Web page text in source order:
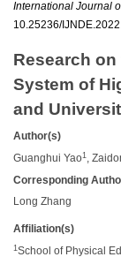
International Journal
10.25236/
Research
System of
and
Author(s)
Guanghui Yao1 ,
Corresponding
Long Zhang
Affiliation(s)
1 School of Physical